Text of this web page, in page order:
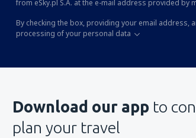
from eSky.pl S.A. at the e-mail address provided by
By checking the box, providing your email address,
processing of your personal data
Download our app to
plan your travel